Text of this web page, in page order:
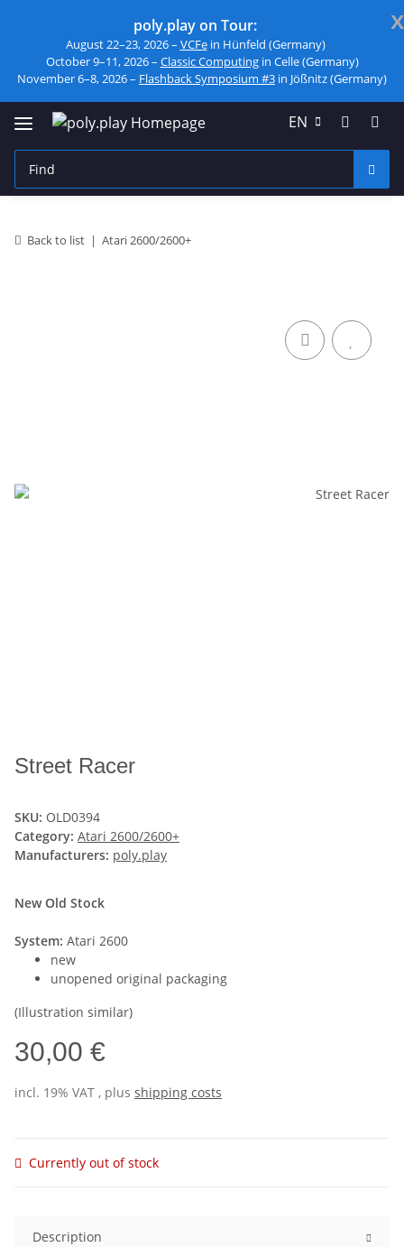
x
poly.play on Tour:
August 22–23, 2026 – VCFein Hünfeld (Germany)
October 9–11, 2026 – Classic Computingin Celle (Germany)
November 6–8, 2026 – Flashback Symposium #3 in Jößnitz (Germany)
EN
Back to list Atari 2600/2600+
Street Racer
SKU: OLD0394
Category: Atari 2600/2600+
Manufacturers: poly.play
New Old Stock
System: Atari 2600
new
unopened original packaging
(Illustration similar)
30,00 €
incl. 19% VAT , plus shipping costs
Currently out of stock
Description